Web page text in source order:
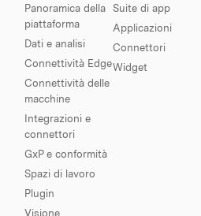
Panoramica della
piattaforma
Dati e analisi
Connettività Edge
Connettività delle
macchine
Integrazioni e
connettori
GxP e conformità
Spazi di lavoro
Plugin
Visione
Suite di app
Applicazioni
Connettori
Widget